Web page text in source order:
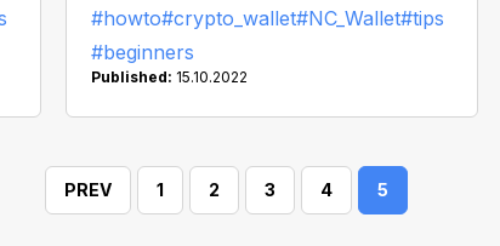
discuss what you need to do to make
the right choice and find the best
#howto#crypto_wallet#NC_Wallet#tips
#beginners
Published: 15.10.2022
PREV 1 2 3 4 5